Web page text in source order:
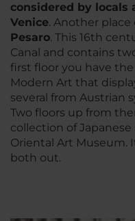
considered by locals
Venice. Another
Pesaro. This 16th
Canal and contains
first floor you have
Modern Art that
several from Austrian
Two floors up from
collection of
Oriental Art Museum.
both out.